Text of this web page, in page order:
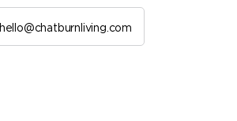
hello@chatburnliving.com